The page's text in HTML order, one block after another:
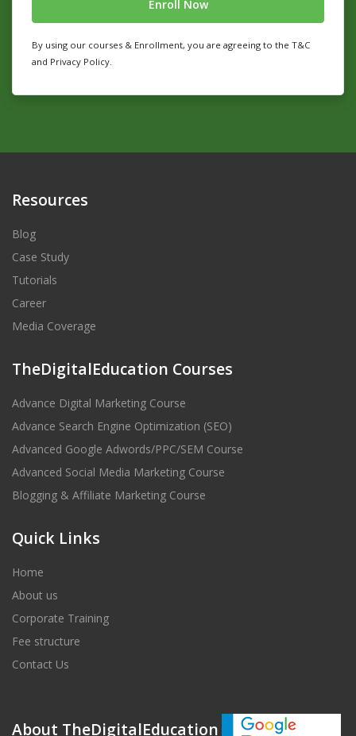
By using our courses & Enrollment, you are agreeing to the T&C
and Privacy Policy.
Resources
Blog
Case Study
Tutorials
Career
Media Coverage
TheDigitalEducation Courses
Advance Digital Marketing Course
Advance Search Engine Optimization (SEO)
Advanced Google Adwords/PPC/SEM Course
Advanced Social Media Marketing Course
Blogging & Affiliate Marketing Course
Quick Links
Home
About us
Corporate Training
Fee structure
Contact Us
About TheDigitalEducation